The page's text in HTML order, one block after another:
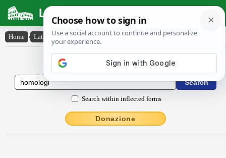
Latin Dictionary
Home › Latin-English › hŏmŏlŏgi
Latin to English Dictionary
Search within inflected forms
Donazione